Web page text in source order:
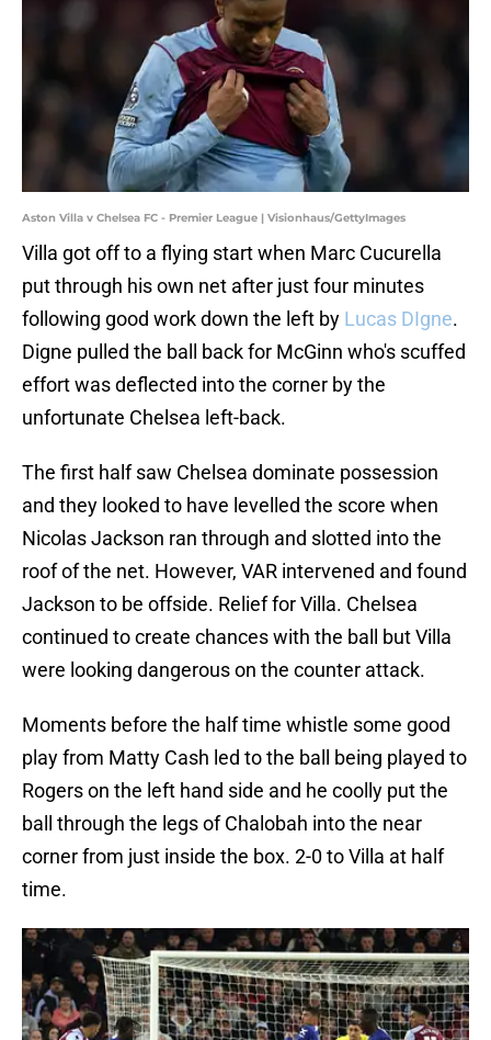
Aston Villa v Chelsea FC - Premier League | Visionhaus/GettyImages
Villa got off to a flying start when Marc Cucurella
put through his own net after just four minutes
following good work down the left by Lucas DIgne.
Digne pulled the ball back for McGinn who's scuffed
effort was deflected into the corner by the
unfortunate Chelsea left-back.
The first half saw Chelsea dominate possession
and they looked to have levelled the score when
Nicolas Jackson ran through and slotted into the
roof of the net. However, VAR intervened and found
Jackson to be offside. Relief for Villa. Chelsea
continued to create chances with the ball but Villa
were looking dangerous on the counter attack.
Moments before the half time whistle some good
play from Matty Cash led to the ball being played to
Rogers on the left hand side and he coolly put the
ball through the legs of Chalobah into the near
corner from just inside the box. 2-0 to Villa at half
time.